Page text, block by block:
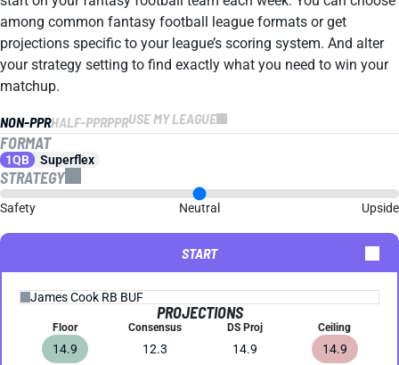
among common fantasy football league formats or get
projections specific to your league’s scoring system. And alter
your strategy setting to find exactly what you need to win your
matchup.
NON-PPRHALF-PPRPPRUSE MY LEAGUE
FORMAT
1QB Superflex
STRATEGY
Safety Neutral Upside
START
PROJECTIONS
Floor
14.9
Consensus
12.3
DS Proj
14.9
Ceiling
14.9